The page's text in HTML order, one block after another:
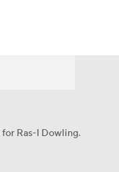
for Ras-I Dowling.